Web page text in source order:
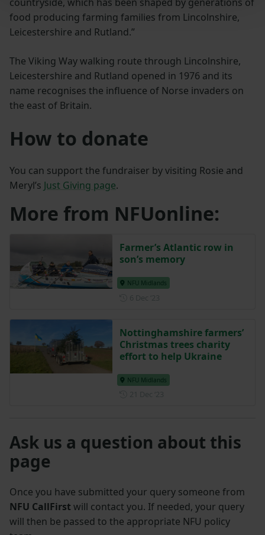
food producing farming families from Lincolnshire,
Leicestershire and Rutland.”
The Viking Way walking route through Lincolnshire,
Leicestershire and Rutland opened in 1976 and its
name recognises the influence of Norse invaders on
the east of Britain.
How to donate
You can support the fundraiser by visiting Rosie and
Meryl’s Just Giving page.
More from NFUonline:
Farmer’s Atlantic row in
son’s memory
NFU Midlands
Nottinghamshire farmers’
Christmas trees charity
effort to help Ukraine
NFU Midlands
Ask us a question about this
page
Once you have submitted your query someone from
NFU CallFirst will contact you. If needed, your query
will then be passed to the appropriate NFU policy